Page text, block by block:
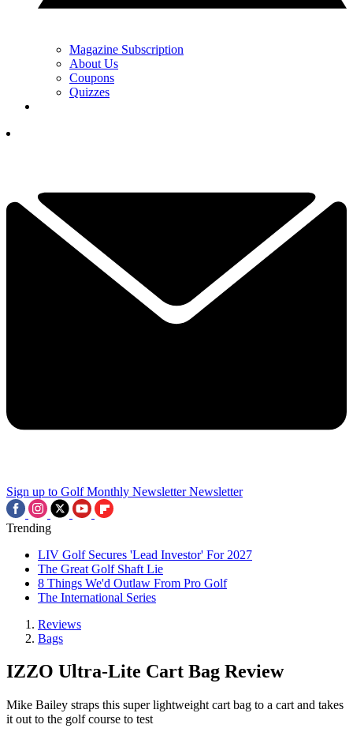
Magazine Subscription
About Us
Coupons
Quizzes
Sign up to Golf Monthly Newsletter Newsletter
Trending
LIV Golf Secures 'Lead Investor' For 2027
The Great Golf Shaft Lie
8 Things We'd Outlaw From Pro Golf
The International Series
Reviews
Bags
IZZO Ultra-Lite Cart Bag Review
Mike Bailey straps this super lightweight cart bag to a cart and takes
it out to the golf course to test